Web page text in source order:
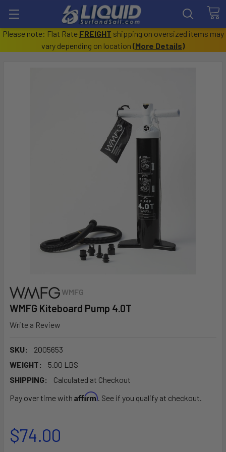
Please note: Flat Rate FREIGHT shipping on oversized items may
vary depending on location (More Details)
WMFG
WMFG Kiteboard Pump 4.0T
Write a Review
SKU:
2005653
WEIGHT:
5.00 LBS
SHIPPING:
Calculated at Checkout
Pay over time with Affirm. See if you qualify at checkout.
$74.00